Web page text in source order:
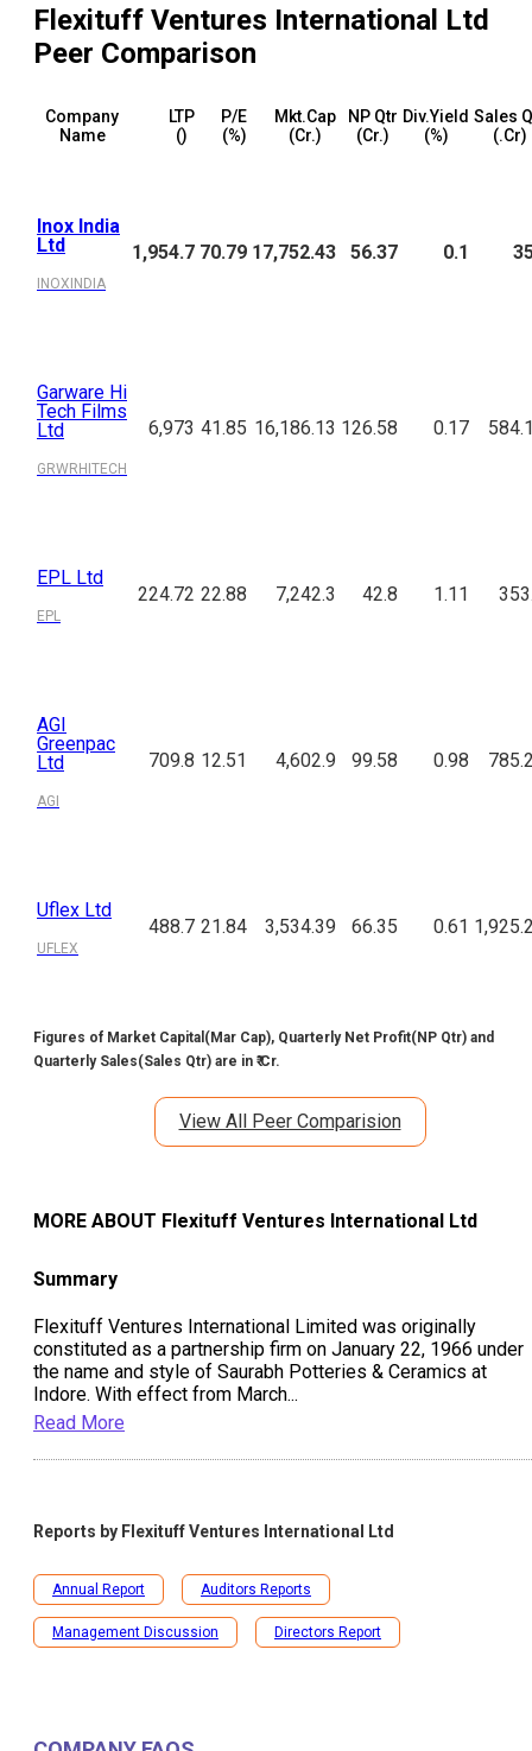
Flexituff Ventures International Ltd
Peer Comparison
Company
Name
LTP
(₹)
P/E
(%)
Mkt.Cap
(₹Cr.)
NP Qtr
(₹Cr.)
Div.Yield
(%)
Sales
(₹.Cr)
Inox India
Ltd
INOXINDIA
1,954.7 70.79 17,752.43 56.37 0.1
Garware Hi
Tech Films
Ltd
GRWRHITECH
6,973 41.85 16,186.13 126.58 0.17
EPL Ltd
EPL
224.72 22.88 7,242.3 42.8 1.11
AGI
Greenpac
Ltd
AGI
709.8 12.51 4,602.9 99.58 0.98
Uflex Ltd
UFLEX
488.7 21.84 3,534.39 66.35 0.61
Figures of Market Capital(Mar Cap), Quarterly Net Profit(NP Qtr) and
Quarterly Sales(Sales Qtr) are in ₹ Cr.
View All Peer Comparision
MORE ABOUT Flexituff Ventures International Ltd
Summary
Flexituff Ventures International Limited was originally
constituted as a partnership firm on January 22, 1966 under
the name and style of Saurabh Potteries & Ceramics at
Indore. With effect from March...
Read More
Reports by Flexituff Ventures International Ltd
Annual Report Auditors Reports
Management Discussion Directors Report